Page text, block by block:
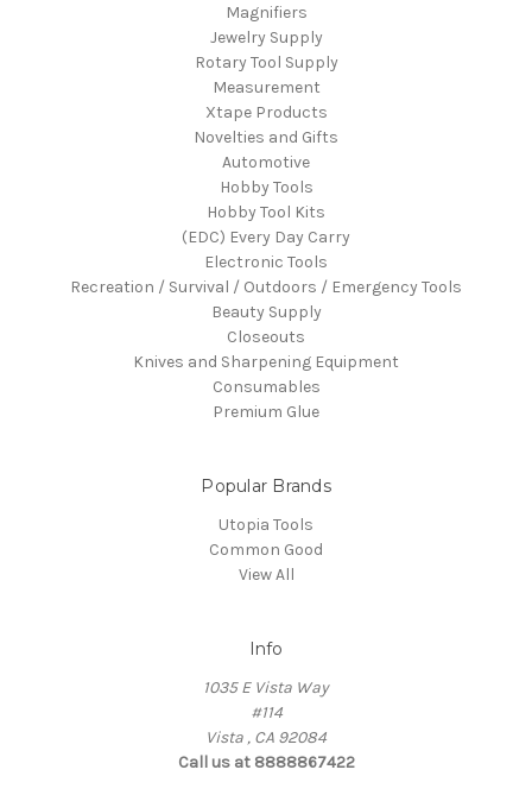
Magnifiers
Jewelry Supply
Rotary Tool Supply
Measurement
Xtape Products
Novelties and Gifts
Automotive
Hobby Tools
Hobby Tool Kits
(EDC) Every Day Carry
Electronic Tools
Recreation / Survival / Outdoors / Emergency Tools
Beauty Supply
Closeouts
Knives and Sharpening Equipment
Consumables
Premium Glue
Popular Brands
Utopia Tools
Common Good
View All
Info
1035 E Vista Way
#114
Vista , CA 92084
Call us at 8888867422